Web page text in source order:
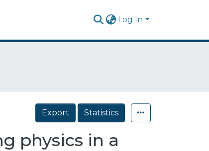
Log In
Export Statistics
physics in a